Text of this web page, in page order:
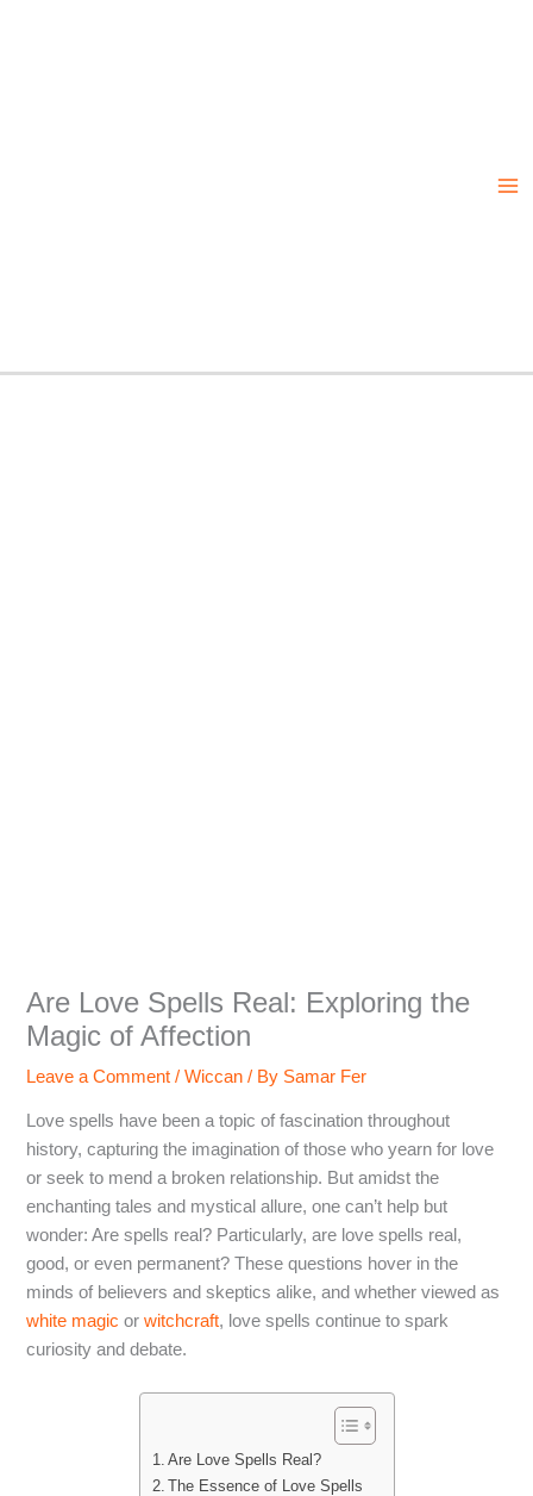
Are Love Spells Real: Exploring the
Magic of Affection
Leave a Comment /Wiccan / By Samar Fer
Love spells have been a topic of fascination throughout
history, capturing the imagination of those who yearn for love
or seek to mend a broken relationship. But amidst the
enchanting tales and mystical allure, one can’t help but
wonder: Are spells real? Particularly, are love spells real,
good, or even permanent? These questions hover in the
minds of believers and skeptics alike, and whether viewed as
white magic orwitchcraft, love spells continue to spark
curiosity and debate.
Are Love Spells Real?
The Essence of Love Spells